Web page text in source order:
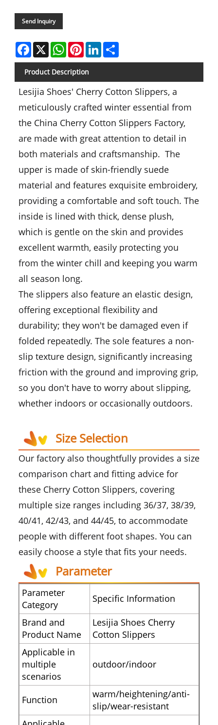
Send Inquiry
Facebook
X WhatsAppPinterestLinkedIn
Product Description
Lesijia Shoes' Cherry Cotton Slippers, a
meticulously crafted winter essential from
the China Cherry Cotton Slippers Factory,
are made with great attention to detail in
both materials and craftsmanship. The
upper is made of skin-friendly suede
material and features exquisite embroidery,
providing a comfortable and soft touch. The
inside is lined with thick, dense plush,
which is gentle on the skin and provides
excellent warmth, easily protecting you
from the winter chill and keeping you warm
all season long.
The slippers also feature an elastic design,
offering exceptional flexibility and
durability; they won't be damaged even if
folded repeatedly. The sole features a non-
slip texture design, significantly increasing
friction with the ground and improving grip,
so you don't have to worry about slipping,
whether indoors or occasionally outdoors.
Size Selection
Our factory also thoughtfully provides a size
comparison chart and fitting advice for
these Cherry Cotton Slippers, covering
multiple size ranges including 36/37, 38/39,
40/41, 42/43, and 44/45, to accommodate
people with different foot shapes. You can
easily choose a style that fits your needs.
Parameter
Parameter
Category
Specific Information
Brand and
Product Name
Lesijia Shoes Cherry
Cotton Slippers
Applicable in
multiple
scenarios
outdoor/indoor
Function
warm/heightening/anti-
slip/wear-resistant